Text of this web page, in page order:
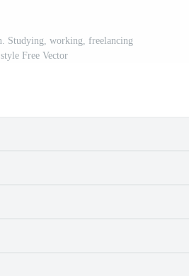
Studying, working, freelancing
Free Vector